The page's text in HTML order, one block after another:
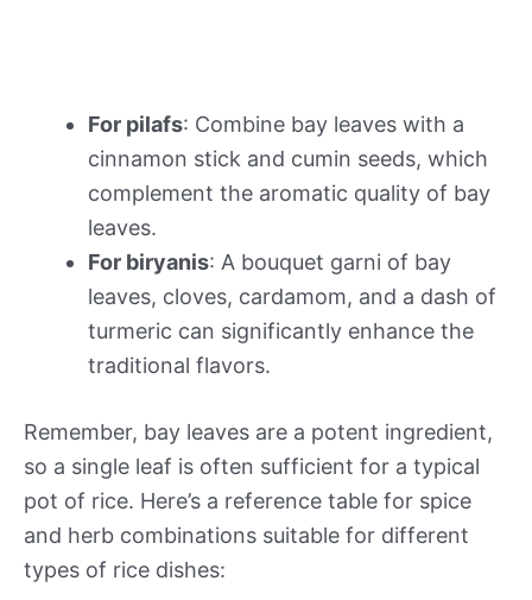
For pilafs: Combine bay leaves with a
cinnamon stick and cumin seeds, which
complement the aromatic quality of bay
leaves.
For biryanis: A bouquet garni of bay
leaves, cloves, cardamom, and a dash of
turmeric can significantly enhance the
traditional flavors.
Remember, bay leaves are a potent ingredient,
so a single leaf is often sufficient for a typical
pot of rice. Here’s a reference table for spice
and herb combinations suitable for different
types of rice dishes: